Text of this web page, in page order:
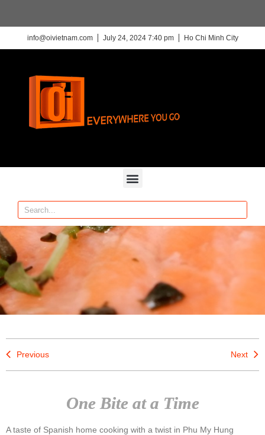
info@oivietnam.com July 24, 2024 7:40 pm Ho Chi Minh City
Previous Next
One Bite at a Time
A taste of Spanish home cooking with a twist in Phu My Hung